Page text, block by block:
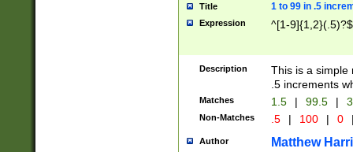
Title 1 to 99 in .5
Expression ^[1-9]{1,2}(.5)?$
Description
This is a simple
.5 increments
Matches 1.5 | 99.5 |
Non-Matches .5 | 100 | 0
Author Matthew